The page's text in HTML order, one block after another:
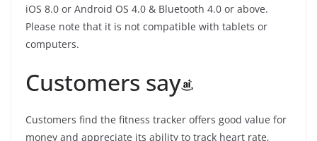
iOS 8.0 or Android OS 4.0 & Bluetooth 4.0 or above.
Please note that it is not compatible with tablets or
computers.
Customers say
Customers find the fitness tracker offers good value for
money and appreciate its ability to track heart rate,